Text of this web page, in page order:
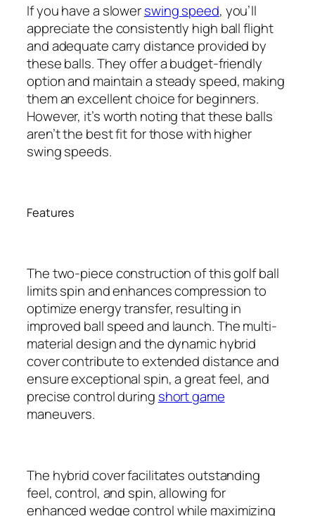
If you have a slowerswing speed, you’ll
appreciate the consistently high ball flight
and adequate carry distance provided by
these balls. They offer a budget-friendly
option and maintain a steady speed, making
them an excellent choice for beginners.
However, it’s worth noting that these balls
aren’t the best fit for those with higher
swing speeds.
Features
The two-piece construction of this golf ball
limits spin and enhances compression to
optimize energy transfer, resulting in
improved ball speed and launch. The multi-
material design and the dynamic hybrid
cover contribute to extended distance and
ensure exceptional spin, a great feel, and
precise control during short game
maneuvers.
The hybrid cover facilitates outstanding
feel, control, and spin, allowing for
enhanced wedge control while maximizing